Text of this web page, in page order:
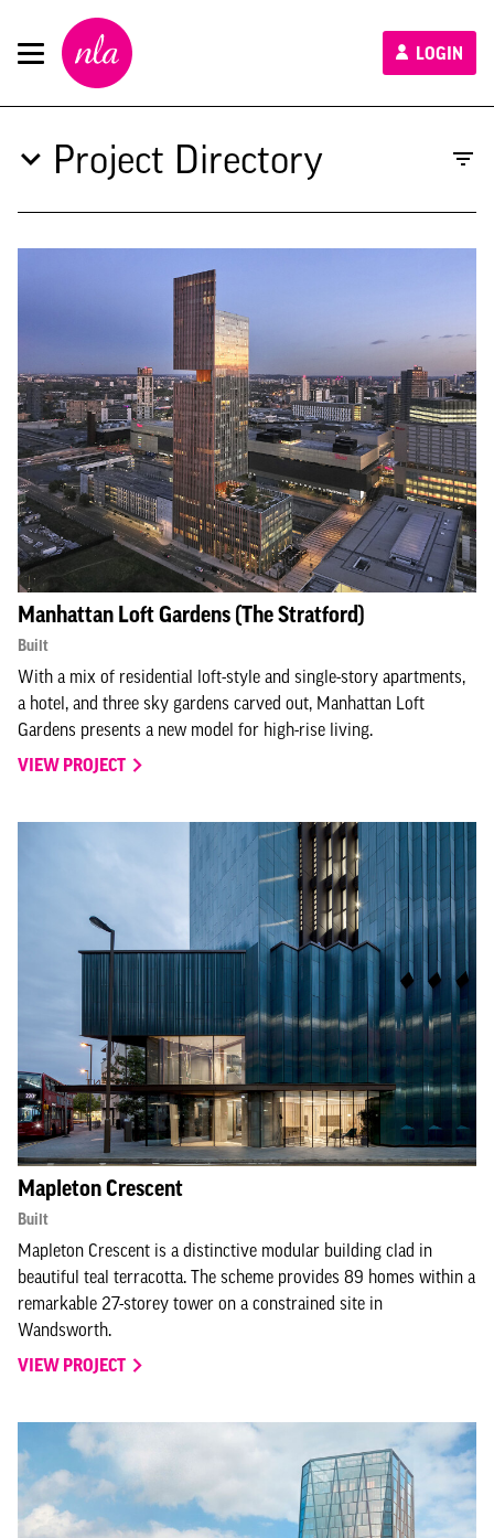
New
London
Architecture
LOGIN
Project Directory
Type to search
Type to search
Type to search
Type to search
Manhattan Loft Gardens (The Stratford)
Built
With a mix of residential loft-style and single-story apartments,
a hotel, and three sky gardens carved out, Manhattan Loft
Gardens presents a new model for high-rise living.
VIEW PROJECT
Mapleton Crescent
Built
Mapleton Crescent is a distinctive modular building clad in
beautiful teal terracotta. The scheme provides 89 homes within a
remarkable 27-storey tower on a constrained site in
Wandsworth.
VIEW PROJECT